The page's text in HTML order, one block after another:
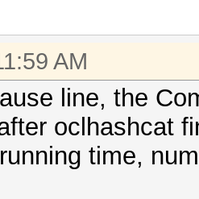
AM
line, the
oclhashcat
time,